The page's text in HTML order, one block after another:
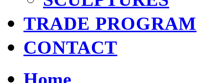
TRADE PROGRAM
CONTACT